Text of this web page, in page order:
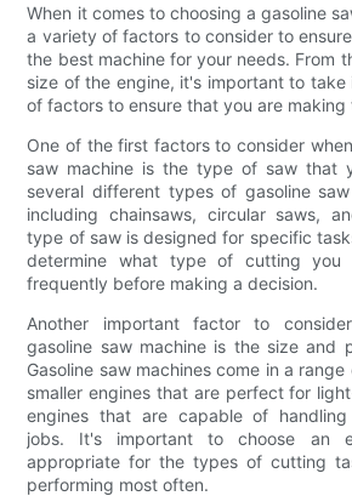
When it comes to choosing a gasoline
a variety of factors to consider to
the best machine for your needs. From
size of the engine, it's important to
of factors to ensure that you are making
One of the first factors to consider
saw machine is the type of saw that
several different types of gasoline
including chainsaws, circular saws,
type of saw is designed for specific
determine what type of cutting
frequently before making a decision.
Another important factor to
gasoline saw machine is the size and
Gasoline saw machines come in a
smaller engines that are perfect for
engines that are capable of
jobs. It's important to choose an
appropriate for the types of cutting
performing most often.